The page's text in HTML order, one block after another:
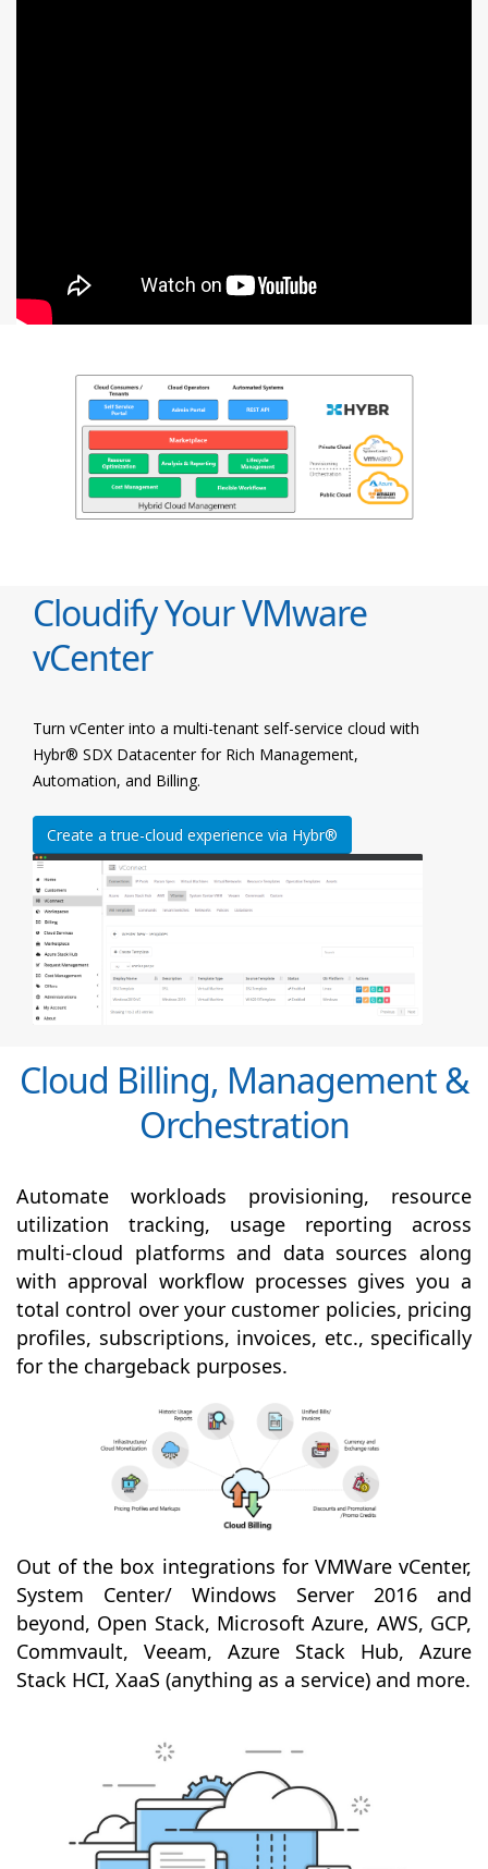
Cloudify Your VMware
vCenter
Turn vCenter into a multi-tenant self-service cloud with
Hybr® SDX Datacenter for Rich Management,
Automation, and Billing.
Create a true-cloud experience via Hybr®
Cloud Billing, Management &
Orchestration
Automate workloads provisioning, resource
utilization tracking, usage reporting across
multi-cloud platforms and data sources along
with approval workflow processes gives you a
total control over your customer policies, pricing
profiles, subscriptions, invoices, etc., specifically
for the chargeback purposes.
Out of the box integrations for VMWare vCenter,
System Center/ Windows Server 2016 and
beyond, Open Stack, Microsoft Azure, AWS, GCP,
Commvault, Veeam, Azure Stack Hub, Azure
Stack HCI, XaaS (anything as a service) and more.